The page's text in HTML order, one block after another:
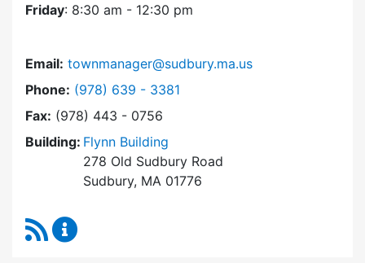
Friday: 8:30 am - 12:30 pm
Email: townmanager@sudbury.ma.us
Phone: Dial Town Manager at
(978) 639 - 3381
Fax: (978) 443 - 0756
Building: Flynn Building
278 Old Sudbury Road
Sudbury, MA 01776
RSS Feed